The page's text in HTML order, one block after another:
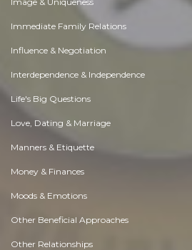
Immediate Family Relations
Influence & Negotiation
Interdependence & Independence
Life's Big Questions
Love, Dating & Marriage
Manners & Etiquette
Money & Finances
Moods & Emotions
Other Beneficial Approaches
Other Relationships